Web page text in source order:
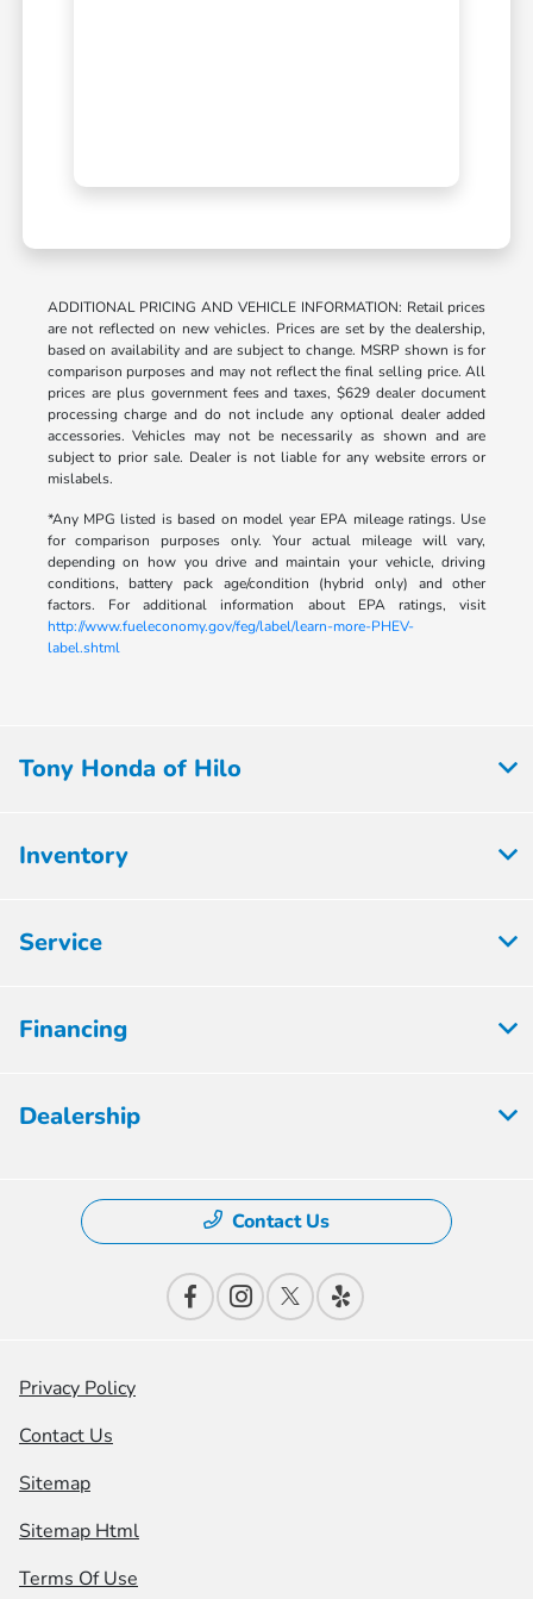
ADDITIONAL PRICING AND VEHICLE INFORMATION: Retail prices
are not reflected on new vehicles. Prices are set by the dealership,
based on availability and are subject to change. MSRP shown is for
comparison purposes and may not reflect the final selling price. All
prices are plus government fees and taxes, $629 dealer document
processing charge and do not include any optional dealer added
accessories. Vehicles may not be necessarily as shown and are
subject to prior sale. Dealer is not liable for any website errors or
mislabels.
*Any MPG listed is based on model year EPA mileage ratings. Use
for comparison purposes only. Your actual mileage will vary,
depending on how you drive and maintain your vehicle, driving
conditions, battery pack age/condition (hybrid only) and other
factors. For additional information about EPA ratings, visit
http://www.fueleconomy.gov/feg/label/learn-more-PHEV-
label.shtml
Tony Honda of Hilo
Inventory
Service
Financing
Dealership
Contact Us
Privacy Policy
Contact Us
Sitemap
Sitemap Html
Terms Of Use